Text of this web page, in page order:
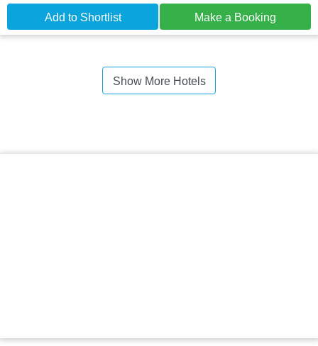
Add to Shortlist Make a Booking
Show More Hotels